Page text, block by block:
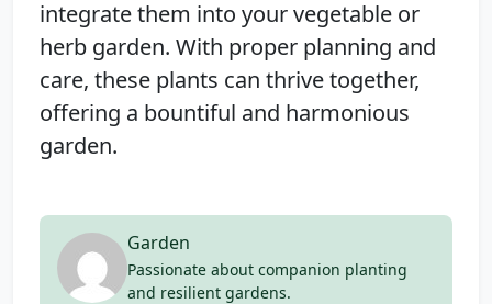
integrate them into your vegetable or
herb garden. With proper planning and
care, these plants can thrive together,
offering a bountiful and harmonious
garden.
Garden
Passionate about companion planting
and resilient gardens.